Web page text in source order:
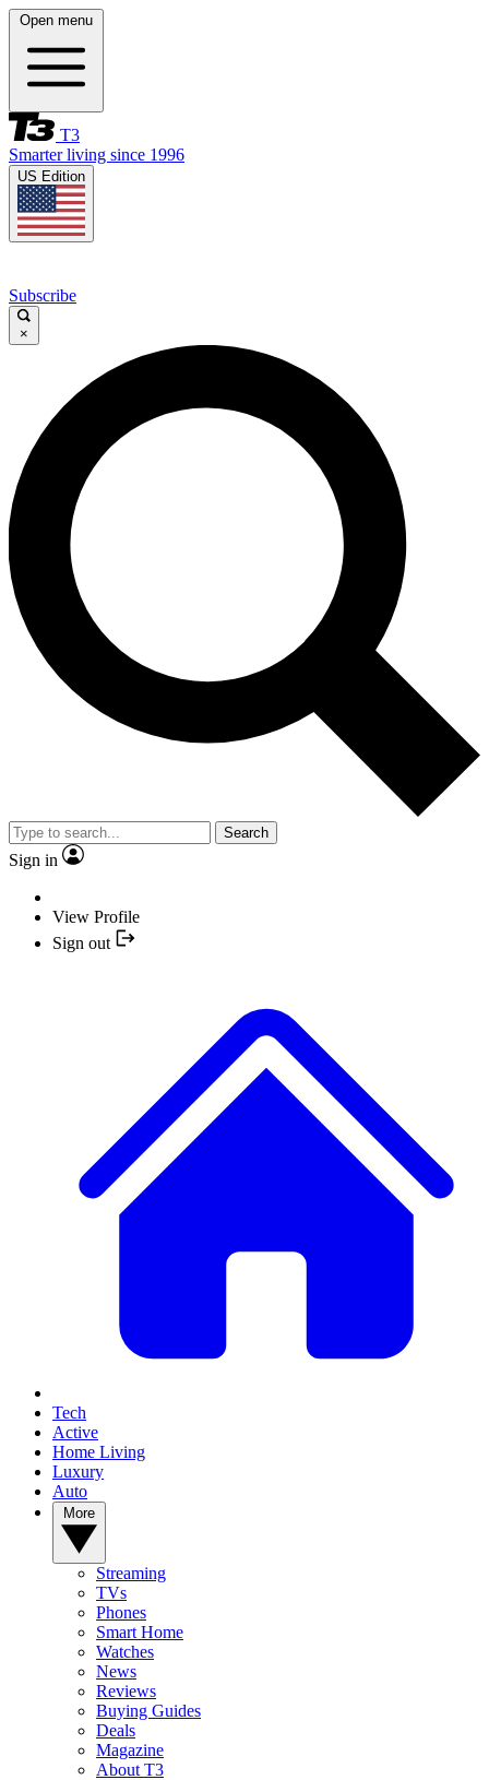
Open menu
T3
Smarter living since 1996
US Edition
Subscribe
×
Search
Sign in
View Profile
Sign out
Tech
Active
Home Living
Luxury
Auto
Streaming
TVs
Phones
Smart Home
Watches
News
Reviews
Buying Guides
Deals
Magazine
About T3